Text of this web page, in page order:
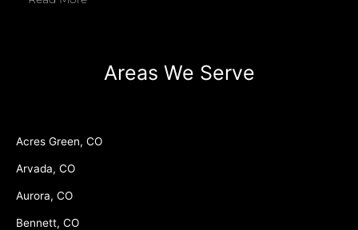
Areas We Serve
Acres Green, CO
Arvada, CO
Aurora, CO
Bennett, CO